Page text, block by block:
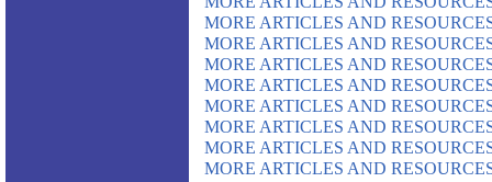
MORE ARTICLES AND
MORE ARTICLES AND
MORE ARTICLES AND
MORE ARTICLES AND
MORE ARTICLES AND
MORE ARTICLES AND
MORE ARTICLES AND
MORE ARTICLES AND